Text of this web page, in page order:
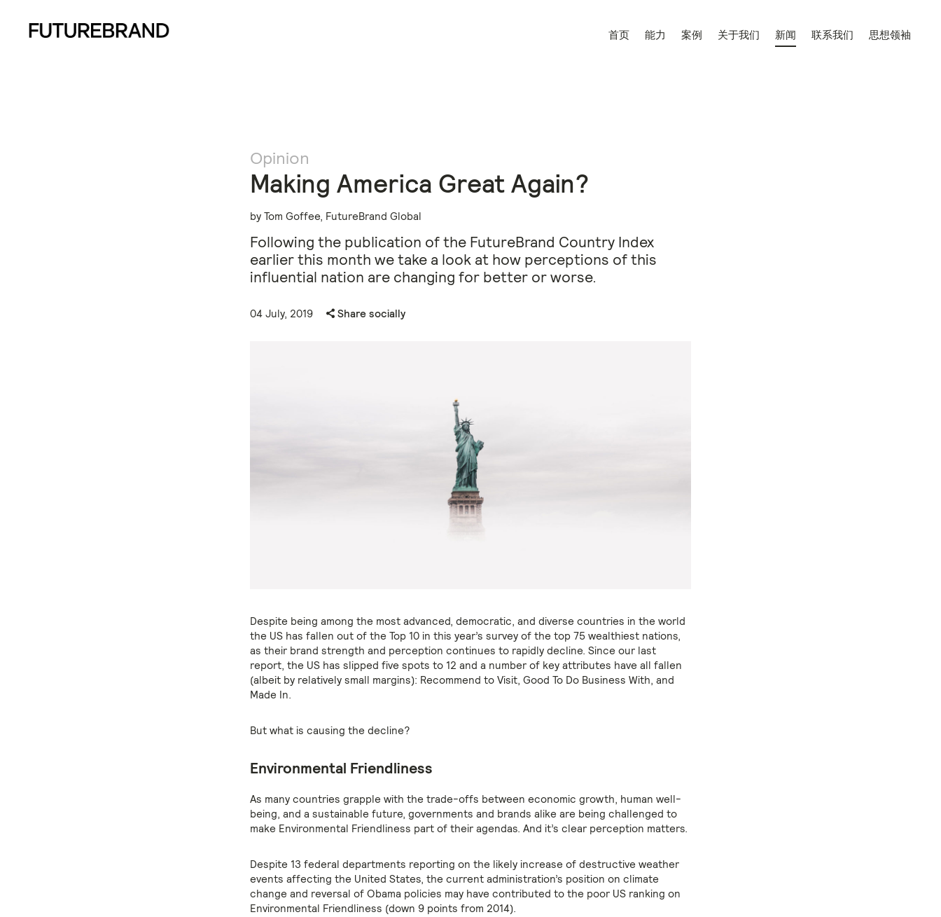
首页 能力 案例 关于我们 新闻 联系我们 思想领袖
Opinion
Making America Great Again?
by Tom Goffee, FutureBrand Global
Following the publication of the FutureBrand Country Index
earlier this month we take a look at how perceptions of this
influential nation are changing for better or worse.
04 July, 2019 Share socially
Despite being among the most advanced, democratic, and diverse countries in the world
the US has fallen out of the Top 10 in this year’s survey of the top 75 wealthiest nations,
as their brand strength and perception continues to rapidly decline. Since our last
report, the US has slipped five spots to 12 and a number of key attributes have all fallen
(albeit by relatively small margins): Recommend to Visit, Good To Do Business With, and
Made In.
But what is causing the decline?
Environmental Friendliness
As many countries grapple with the trade-offs between economic growth, human well-
being, and a sustainable future, governments and brands alike are being challenged to
make Environmental Friendliness part of their agendas. And it’s clear perception matters.
Despite 13 federal departments reporting on the likely increase of destructive weather
events affecting the United States, the current administration’s position on climate
change and reversal of Obama policies may have contributed to the poor US ranking on
Environmental Friendliness (down 9 points from 2014).